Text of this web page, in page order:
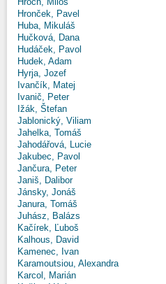
Hronček, Pavel
Huba, Mikuláš
Hučková, Dana
Hudáček, Pavol
Hudek, Adam
Hyrja, Jozef
Ivančík, Matej
Ivanič, Peter
Ižák, Štefan
Jablonický, Viliam
Jahelka, Tomáš
Jahodářová, Lucie
Jakubec, Pavol
Jančura, Peter
Janiš, Dalibor
Jánsky, Jonáš
Janura, Tomáš
Juhász, Balázs
Kačírek, Ľuboš
Kalhous, David
Kamenec, Ivan
Karamoutsiou, Alexandra
Karcol, Marián